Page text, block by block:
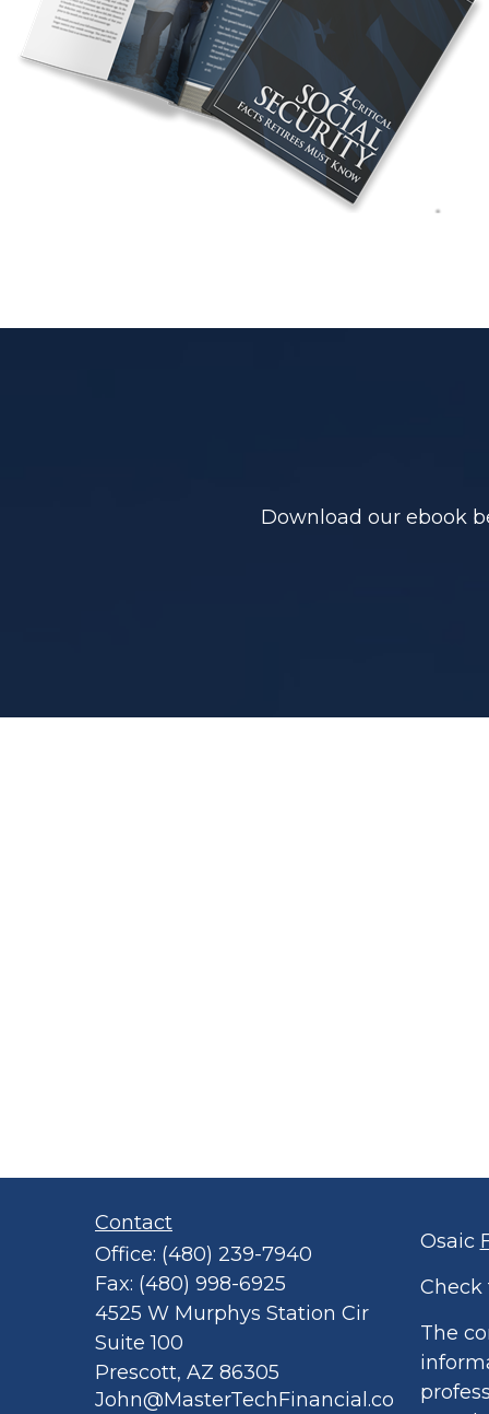
Download our ebook
Contact
Office: (480) 239-7940
Fax: (480) 998-6925
4525 W Murphys Station Cir
Suite 100
Prescott, AZ 86305
John@MasterTechFinancial.co
Osaic
Check
The